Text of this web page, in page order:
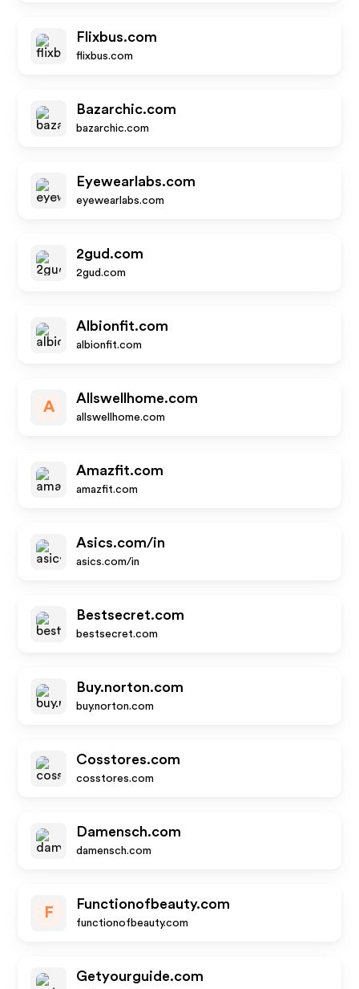
Flixbus.com
flixbus.com
Bazarchic.com
bazarchic.com
Eyewearlabs.com
eyewearlabs.com
2gud.com
2gud.com
Albionfit.com
albionfit.com
A
Allswellhome.com
allswellhome.com
Amazfit.com
amazfit.com
Asics.com/in
asics.com/in
Bestsecret.com
bestsecret.com
Buy.norton.com
buy.norton.com
Cosstores.com
cosstores.com
Damensch.com
damensch.com
F
Functionofbeauty.com
functionofbeauty.com
Getyourguide.com